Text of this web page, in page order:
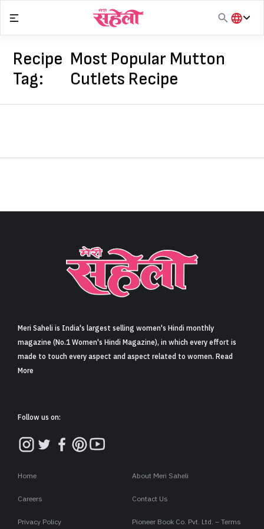
Sign in
content
हिंदी
Recipe
Tag:
Most Popular Mutton
Cutlets Recipe
Meri Saheli is India's largest selling women's Hindi monthly
magazine (No.1 Women's Hindi Magazine), in which every effort is
made to touch every aspect and aspect related to women. Read
More
Follow us on:
Home About Meri Saheli
Careers Contact Us
Privacy Policy Pioneer Book Co. Pvt. Ltd. – Terms